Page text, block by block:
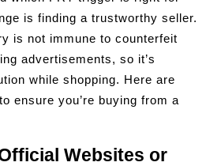
is finding a trustworthy seller.
is not immune to counterfeit
advertisements, so it’s
while shopping. Here are
ensure you’re buying from a
Websites or